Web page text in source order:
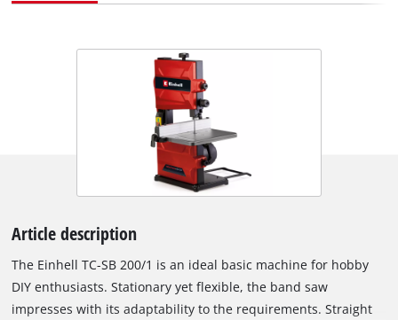
Article description
The Einhell TC-SB 200/1 is an ideal basic machine for hobby
DIY enthusiasts. Stationary yet flexible, the band saw
impresses with its adaptability to the requirements. Straight